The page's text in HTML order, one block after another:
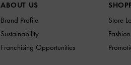
ABOUT US
Brand Profile
Sustainability
Franchising Opportunities
Store